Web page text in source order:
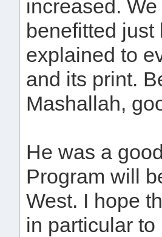
increased.
benefitted just
explained to
and its print.
Mashallah,
He was a
Program will
West. I hope
in particular